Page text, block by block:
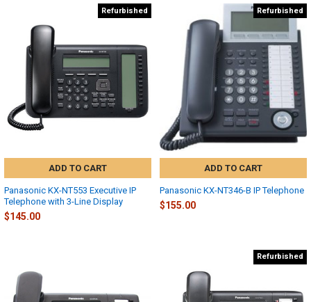
Refurbished
ADD TO CART
Panasonic KX-NT553 Executive IP
Telephone with 3-Line Display
$145.00
Refurbished
ADD TO CART
Panasonic KX-NT346-B IP Telephone
$155.00
Refurbished